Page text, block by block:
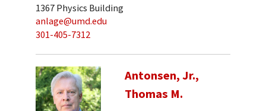
1367 Physics Building
anlage@umd.edu
301-405-7312
Antonsen, Jr.,
Thomas M.